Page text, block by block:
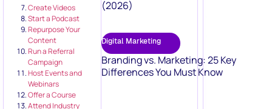
Create Videos
Start a Podcast
Repurpose Your
Content
Run a Referral
Campaign
Host Events and
Webinars
Offer a Course
Attend Industry
(2026)
Digital Marketing
Branding vs. Marketing: 25 Key
Differences You Must Know